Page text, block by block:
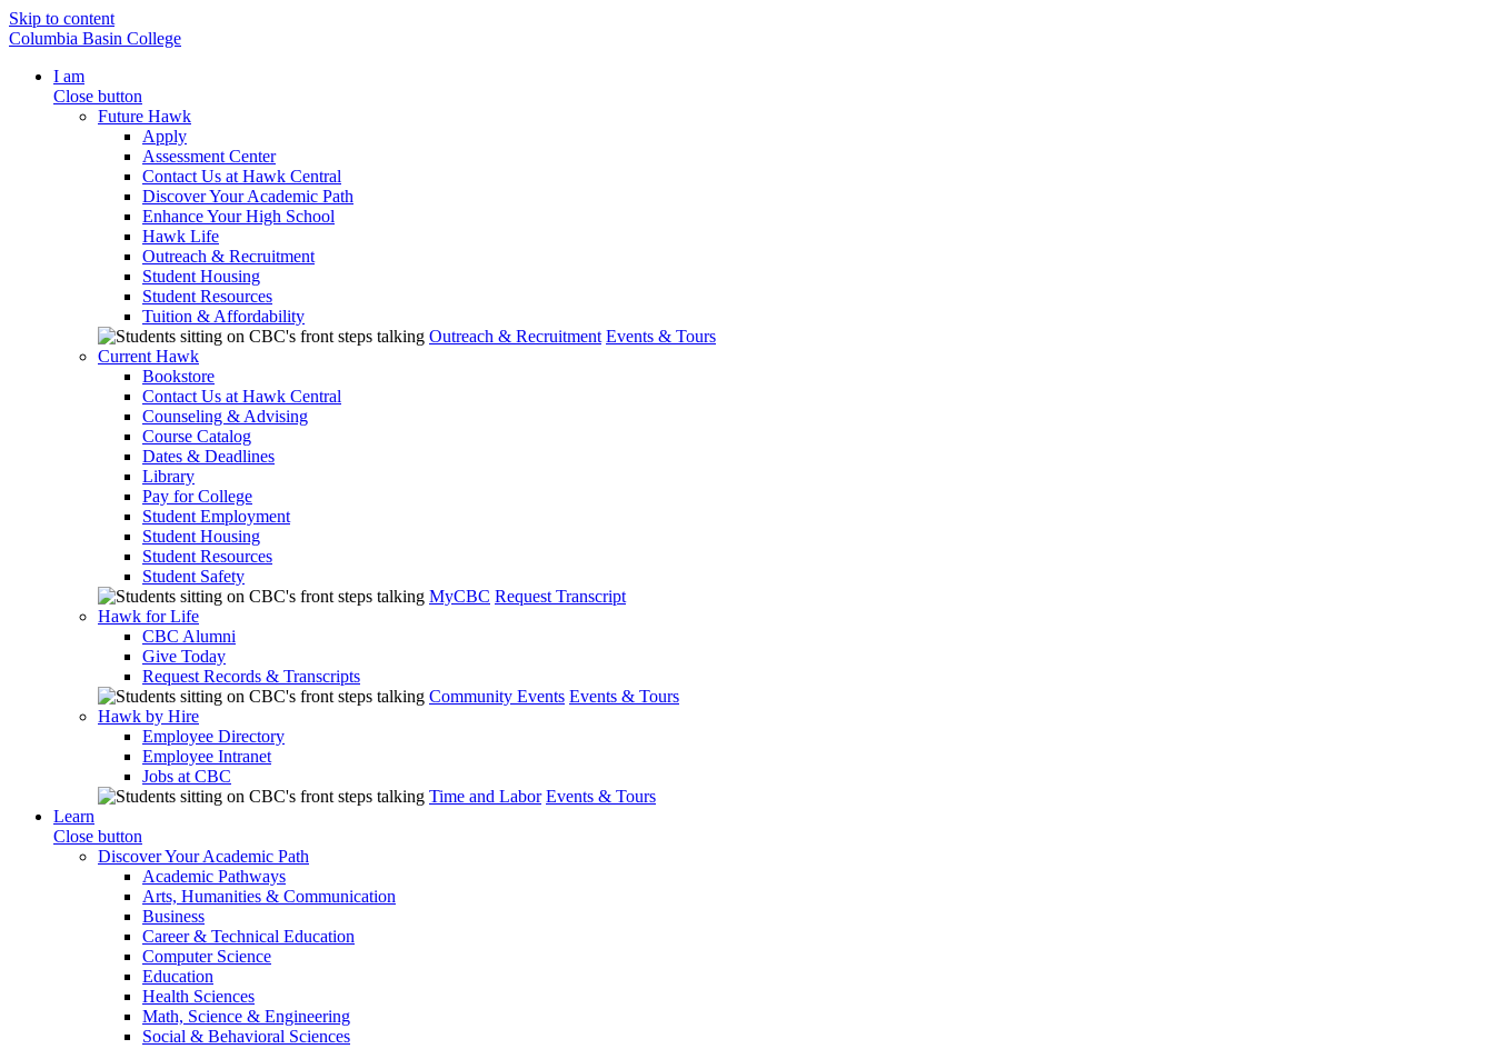
Skip to content
Columbia Basin College
I am
Close button
Future Hawk
Apply
Assessment Center
Contact Us at Hawk Central
Discover Your Academic Path
Enhance Your High School
Hawk Life
Outreach & Recruitment
Student Housing
Student Resources
Tuition & Affordability
Outreach & Recruitment Events & Tours
Current Hawk
Bookstore
Contact Us at Hawk Central
Counseling & Advising
Course Catalog
Dates & Deadlines
Library
Pay for College
Student Employment
Student Housing
Student Resources
Student Safety
MyCBC Request Transcript
Hawk for Life
CBC Alumni
Give Today
Request Records & Transcripts
Community Events Events & Tours
Hawk by Hire
Employee Directory
Employee Intranet
Jobs at CBC
Time and Labor Events & Tours
Learn
Close button
Discover Your Academic Path
Academic Pathways
Arts, Humanities & Communication
Business
Career & Technical Education
Computer Science
Education
Health Sciences
Math, Science & Engineering
Social & Behavioral Sciences